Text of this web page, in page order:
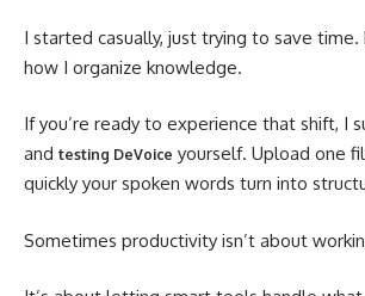
I started casually, just trying to save time.
how I organize knowledge.
If you’re ready to experience that shift, I
and testing DeVoice yourself. Upload one
quickly your spoken words turn into
Sometimes productivity isn’t about